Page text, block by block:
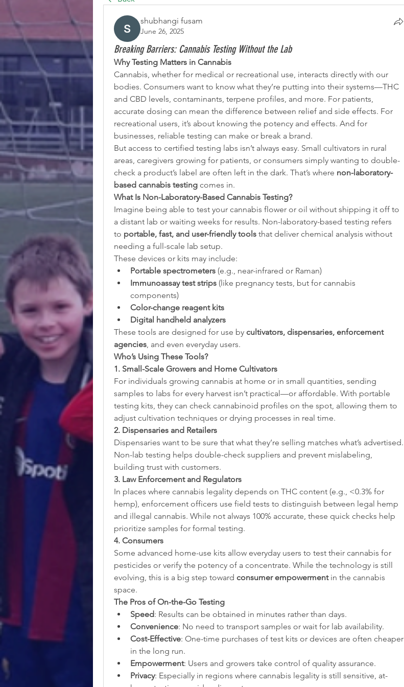
shubhangi fusam
June 26, 2025
Breaking Barriers: Cannabis Testing Without the Lab
Why Testing Matters in Cannabis
Cannabis, whether for medical or recreational use, interacts directly with our
bodies. Consumers want to know what they’re putting into their systems—THC
and CBD levels, contaminants, terpene profiles, and more. For patients,
accurate dosing can mean the difference between relief and side effects. For
recreational users, it’s about knowing the potency and effects. And for
businesses, reliable testing can make or break a brand.
But access to certified testing labs isn’t always easy. Small cultivators in rural
areas, caregivers growing for patients, or consumers simply wanting to double-
check a product’s label are often left in the dark. That’s where non-laboratory-
based cannabis testing comes in.
What Is Non-Laboratory-Based Cannabis Testing?
Imagine being able to test your cannabis flower or oil without shipping it off to
a distant lab or waiting weeks for results. Non-laboratory-based testing refers
to portable, fast, and user-friendly tools that deliver chemical analysis without
needing a full-scale lab setup.
These devices or kits may include:
Portable spectrometers (e.g., near-infrared or Raman)
Immunoassay test strips (like pregnancy tests, but for cannabis
components)
Color-change reagent kits
Digital handheld analyzers
These tools are designed for use by cultivators, dispensaries, enforcement
agencies, and even everyday users.
Who’s Using These Tools?
1. Small-Scale Growers and Home Cultivators
For individuals growing cannabis at home or in small quantities, sending
samples to labs for every harvest isn’t practical—or affordable. With portable
testing kits, they can check cannabinoid profiles on the spot, allowing them to
adjust cultivation techniques or drying processes in real time.
2. Dispensaries and Retailers
Dispensaries want to be sure that what they’re selling matches what’s advertised.
Non-lab testing helps double-check suppliers and prevent mislabeling,
building trust with customers.
3. Law Enforcement and Regulators
In places where cannabis legality depends on THC content (e.g., <0.3% for
hemp), enforcement officers use field tests to distinguish between legal hemp
and illegal cannabis. While not always 100% accurate, these quick checks help
prioritize samples for formal testing.
4. Consumers
Some advanced home-use kits allow everyday users to test their cannabis for
pesticides or verify the potency of a concentrate. While the technology is still
evolving, this is a big step toward consumer empowerment in the cannabis
space.
The Pros of On-the-Go Testing
Speed: Results can be obtained in minutes rather than days.
Convenience: No need to transport samples or wait for lab availability.
Cost-Effective: One-time purchases of test kits or devices are often cheaper
in the long run.
Empowerment: Users and growers take control of quality assurance.
Privacy: Especially in regions where cannabis legality is still sensitive, at-